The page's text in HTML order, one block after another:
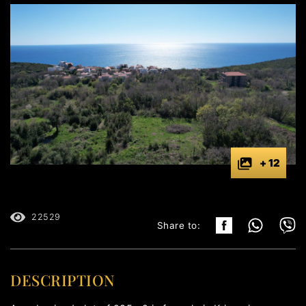
+ 12
22529
Share to:
DESCRIPTION